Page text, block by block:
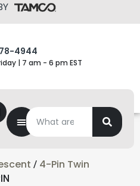
4944
| 7 am - 6 pm EST
/ 4-Pin Twin